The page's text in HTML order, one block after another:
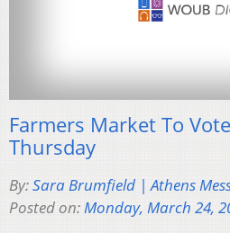
Farmers Market To
Thursday
By:Sara Brumfield | Athens
Posted on:Monday, March 24,